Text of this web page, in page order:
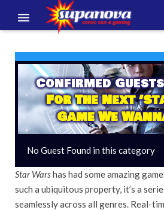
EXHIBITORS
VOLUNTEERS
NEWS & ENTERTAINMENT
CONTACT US
Confirmed
For The Next
Game We
No Guest Found in this category
Star Warshas had some amazing
such a ubiquitous property, it’s a
seamlessly across all genres. Real-